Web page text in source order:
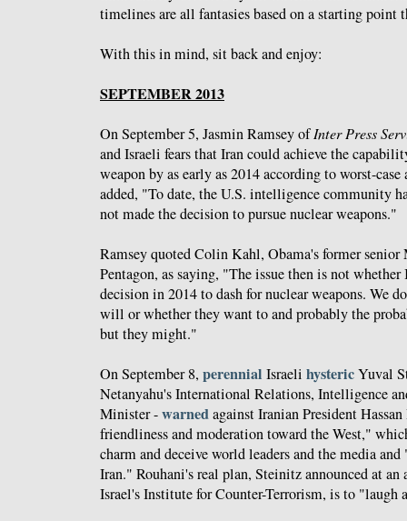
timelines are all fantasies based on a starting point
With this in mind, sit back and enjoy:
SEPTEMBER 2013
On September 5, Jasmin Ramsey ofInter Press
and Israeli fears that Iran could achieve the
weapon by as early as 2014 according to worst-case
added, "To date, the U.S. intelligence community
not made the decision to pursue nuclear weapons."
Ramsey quoted Colin Kahl, Obama's former
Pentagon, as saying, "The issue then is not
decision in 2014 to dash for nuclear weapons. We
will or whether they want to and probably the
but they might."
On September 8, perennial Israeli hystericYuval
Netanyahu's International Relations, Intelligence
Minister -warnedagainst Iranian President
friendliness and moderation toward the West,"
charm and deceive world leaders and the media and
Iran." Rouhani's real plan, Steinitz announced at an
Israel's Institute for Counter-Terrorism, is to